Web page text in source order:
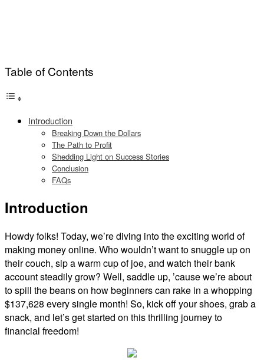
Table of Contents
Introduction
Breaking Down the Dollars
The Path to Profit
Shedding Light on Success Stories
Conclusion
FAQs
Introduction
Howdy folks! Today, we’re diving into the exciting world of
making money online. Who wouldn’t want to snuggle up on
their couch, sip a warm cup of joe, and watch their bank
account steadily grow? Well, saddle up, ’cause we’re about
to spill the beans on how beginners can rake in a whopping
$137,628 every single month! So, kick off your shoes, grab a
snack, and let’s get started on this thrilling journey to
financial freedom!